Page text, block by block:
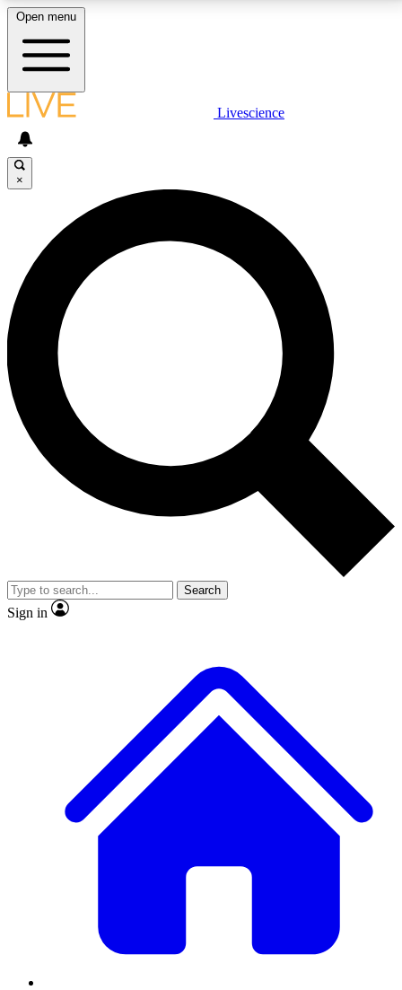
LIVE SCIENCE PLUS
JOIN FREE
LIVE SCIENCE PRO
Unlimited access to our exclusive features, expert analysis and in-depth
interviews, all ad-free
No ads, ever
Exclusive, original
reporting
video
Member-only features
Open menu
Livescience
×
Search
Sign in